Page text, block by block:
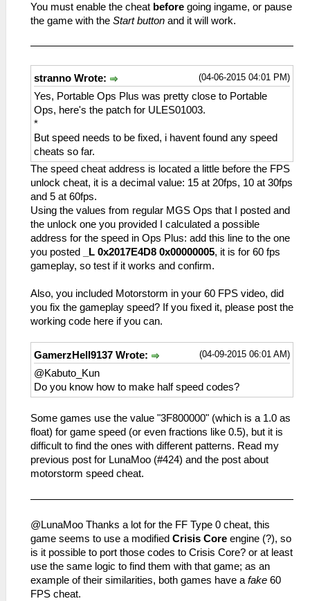
_L 0x2012BD94 0x441B6000
_L 0x2000216C 0x3C053F80
_L 0x20002178 0x3C053F80
_L 0x2000217C 0x0A24AF66
_L 0x20002180 0x44856800
_C0 60 fps [Disable]
_L 0x20008744 0x26730002
_L 0x201651EC 0x3C0408C8
_L 0x20165294 0x3C0408C8
_L 0x2014175C 0x3C053F80
_L 0x2000A738 0x3C053F00
_L 0x202A5838 0xC48C00AC
_L 0x202A583C 0x46006300
_L 0x202A53A8 0x00902021
_L 0x202A53AC 0xC48C00AC
_L 0x20087CF8 0x460F6B42
_L 0x20121824 0x46000306
_L 0x200BD46C 0x2610FFFF
_L 0x2014186C 0x3C05BF80
_L 0x2017DAEC 0x28A5001E
_L 0x2020CD84 0x8EC43D08
_L 0x201FD924 0x3C044040
_L 0x201FD934 0x3C044040
_L 0x202E8E50 0xC4AC01B4
_L 0x20159CB0 0x3C053F80
_L 0x2000A998 0x3C043F80
_L 0x2000A73C 0x460F6B42
_L 0x2000A744 0x460F6302
_L 0x2008A14C 0x3C043D08
_L 0x2024D1E4 0x460DA343
_L 0x2024D1E8 0x460D6300
_L 0x2019B868 0x8224003D
_L 0x20084A2C 0xC48F0048
_L 0x2025D0E8 0x24A5FFFF
_L 0x20087D1C 0x460F7302
_L 0x20087D20 0x460F6B42
_L 0x2012BD90 0x3C053F80
_L 0x20003910 0x45010003
_L 0x20003914 0x02D71821
_L 0x2000391C 0x00000000
_L 0x20003924 0x00000000
_C0 20 FPS v3 [Default]
_L 0xE0070019 0x1016A620
_L 0x2016A620 0x24020019
_L 0x2016C81C 0x0E2CD8DE
_L 0x20138CA0 0xC441A4F4
_L 0x20138CAC 0x468008A0
_L 0x205C0B24 0x00000019//value
_L 0x200B9D80 0x02D71821
_L 0xE0100023 0x1016A9F8
_L 0x2016A9F8 0x24050023//FPS1,A
_L 0x2016CBF4 0x00000000//FPS2,vblank
0x3C0140D5//UpDownCamSpeed,A
_L 0x201390EC
0x44811000//UpDownCamSpeed,B
_L 0x205C0B20 0x00000023//value
_L 0x20003904 0x4480A800
_L 0x20003908 0x46150032
_L 0x2000390C 0x00000000
_L 0x20003910 0x45010003
_L 0x20003914 0x02D71821
_L 0x20003918 0x0A22E872
_L 0x2000391C 0x00000000
_L 0x20003920 0x0A22E873
_L 0x20003924 0x00000000
_C0 20 FPS v3 [Default]
_L 0x2016A9F8 0x24020019
_L 0x2016A9FC 0x10A20008
_L 0x2016CBF4 0x0E2CD9D4
_L 0x201390EC 0x468008A0
_L 0x205C0B20 0x00000019//value
_L 0x200BA1C0 0x02D71821
You must enable the cheat before going ingame, or pause
the game with the Start button and it will work.
(04-06-2015 04:01 PM)
stranno Wrote:
Yes, Portable Ops Plus was pretty close to Portable
Ops, here's the patch for ULES01003.
*
But speed needs to be fixed, i havent found any speed
cheats so far.
The speed cheat address is located a little before the FPS
unlock cheat, it is a decimal value: 15 at 20fps, 10 at 30fps
and 5 at 60fps.
Using the values from regular MGS Ops that I posted and
the unlock one you provided I calculated a possible
address for the speed in Ops Plus: add this line to the one
you posted
_L 0x2017E4D8 0x00000005, it is for 60 fps
gameplay, so test if it works and confirm.
Also, you included Motorstorm in your 60 FPS video, did
you fix the gameplay speed? If you fixed it, please post the
working code here if you can.
(04-09-2015 06:01 AM)
GamerzHell9137 Wrote:
@Kabuto_Kun
Do you know how to make half speed codes?
Some games use the value "3F800000" (which is a 1.0 as
float) for game speed (or even fractions like 0.5), but it is
difficult to find the ones with different patterns. Read my
previous post for LunaMoo (#424) and the post about
motorstorm speed cheat.
@LunaMoo Thanks a lot for the FF Type 0 cheat, this
game seems to use a modified Crisis Core engine (?), so
is it possible to port those codes to Crisis Core? or at least
use the same logic to find them with that game; as an
example of their similarities, both games have a fake 60
FPS cheat.